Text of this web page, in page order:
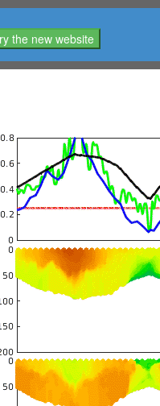
the new website